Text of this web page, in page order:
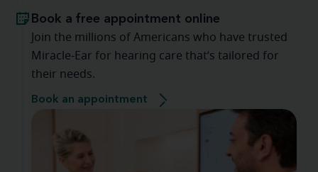
Book a free appointment online
Join the millions of Americans who have trusted
Miracle-Ear for hearing care that’s tailored for
their needs.
Book an appointment